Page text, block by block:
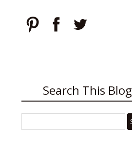
Search This Blog